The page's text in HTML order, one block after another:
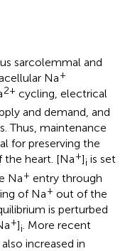
sarcolemmal and
Na+
2+ cycling, electrical
and demand, and
Thus, maintenance
for preserving the
heart. [Na+]i is set
Na+ entry through
of Na+ out of the
is perturbed
+]i . More recent
also increased in